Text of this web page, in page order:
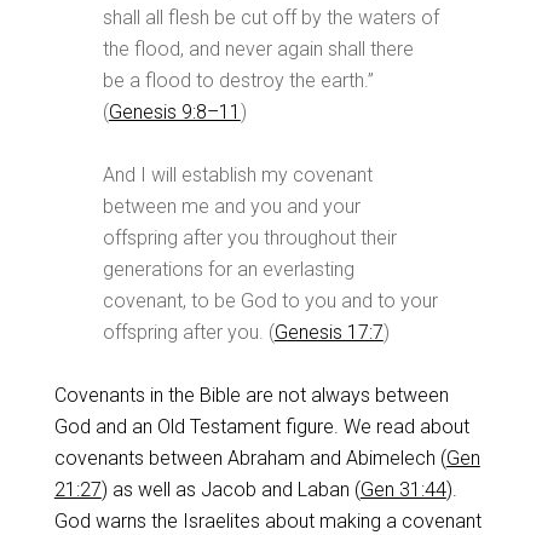
shall all flesh be cut off by the waters of
the flood, and never again shall there
be a flood to destroy the earth.”
(Genesis 9:8–11 )
And I will establish my covenant
between me and you and your
offspring after you throughout their
generations for an everlasting
covenant, to be God to you and to your
offspring after you. (Genesis 17:7)
Covenants in the Bible are not always between
God and an Old Testament figure. We read about
covenants between Abraham and Abimelech (Gen
21:27) as well as Jacob and Laban (Gen 31:44).
God warns the Israelites about making a covenant